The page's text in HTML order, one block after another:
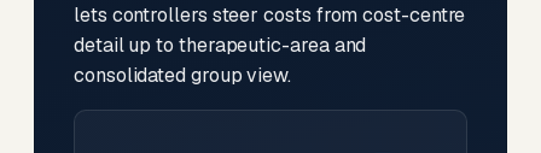
lets controllers steer costs from cost-centre
detail up to therapeutic-area and
consolidated group view.